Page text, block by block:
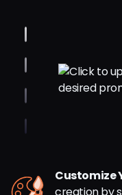
Customize